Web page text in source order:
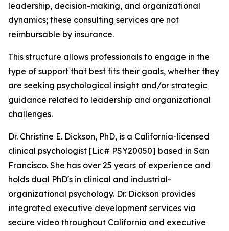
leadership, decision-making, and organizational
dynamics; these consulting services are not
reimbursable by insurance.
This structure allows professionals to engage in the
type of support that best fits their goals, whether they
are seeking psychological insight and/or strategic
guidance related to leadership and organizational
challenges.
Dr. Christine E. Dickson, PhD, is a California-licensed
clinical psychologist [Lic# PSY20050] based in San
Francisco. She has over 25 years of experience and
holds dual PhD's in clinical and industrial-
organizational psychology. Dr. Dickson provides
integrated executive development services via
secure video throughout California and executive